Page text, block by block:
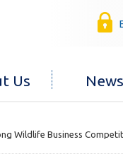
Us News
Wildlife Business